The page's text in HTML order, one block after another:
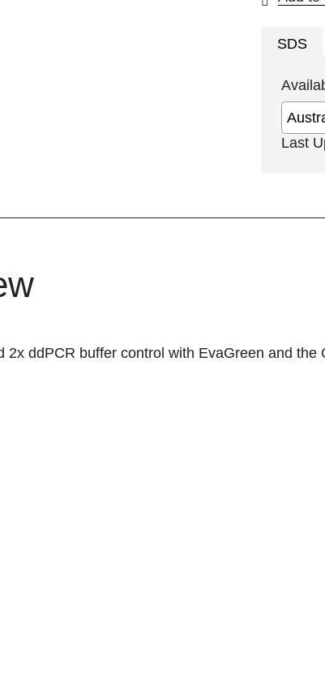
SDS
Last
2x ddPCR buffer control with EvaGreen and the